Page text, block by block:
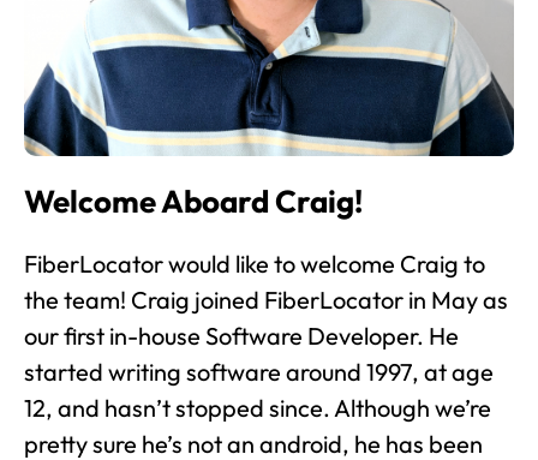
Welcome Aboard Craig!
FiberLocator would like to welcome Craig to
the team! Craig joined FiberLocator in May as
our first in-house Software Developer. He
started writing software around 1997, at age
12, and hasn’t stopped since. Although we’re
pretty sure he’s not an android, he has been